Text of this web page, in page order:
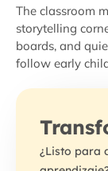
The classroom
storytelling
boards, and
follow early
¿Listo para